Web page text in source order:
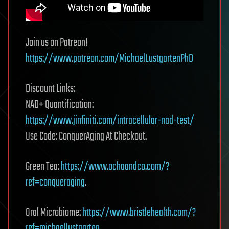
Join us on Patreon!
https://www.patreon.com/MichaelLustgartenPhD
Discount Links:
NAD+ Quantification:
https://www.jinfiniti.com/intracellular-nad-test/
Use Code: ConquerAging At Checkout.
Green Tea:https://www.ochaandco.com/?
ref=conqueraging.
Oral Microbiome:https://www.bristlehealth.com/?